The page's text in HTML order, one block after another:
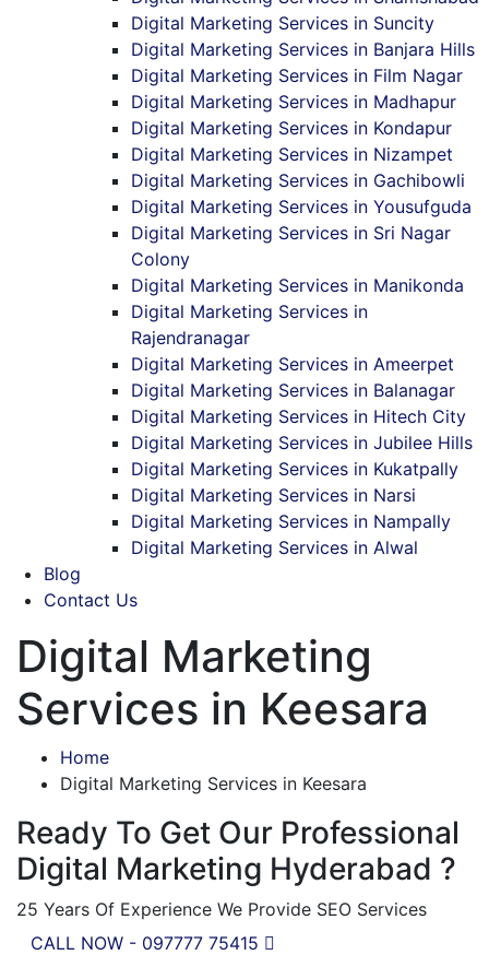
Digital Marketing Services in Suncity
Digital Marketing Services in Banjara Hills
Digital Marketing Services in Film Nagar
Digital Marketing Services in Madhapur
Digital Marketing Services in Kondapur
Digital Marketing Services in Nizampet
Digital Marketing Services in Gachibowli
Digital Marketing Services in Yousufguda
Digital Marketing Services in Sri Nagar
Colony
Digital Marketing Services in Manikonda
Digital Marketing Services in
Rajendranagar
Digital Marketing Services in Ameerpet
Digital Marketing Services in Balanagar
Digital Marketing Services in Hitech City
Digital Marketing Services in Jubilee Hills
Digital Marketing Services in Kukatpally
Digital Marketing Services in Narsi
Digital Marketing Services in Nampally
Digital Marketing Services in Alwal
Blog
Contact Us
Digital Marketing
Services in Keesara
Home
Digital Marketing Services in Keesara
Ready To Get Our Professional
Digital Marketing Hyderabad ?
25 Years Of Experience We Provide SEO Services
CALL NOW - 097777 75415